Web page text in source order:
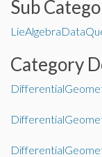
Sub
LieAlgebraData
Category